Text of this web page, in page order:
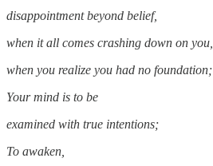
disappointment beyond belief,
when it all comes crashing down on you,
when you realize you had no foundation;
Your mind is to be
examined with true intentions;
To awaken,